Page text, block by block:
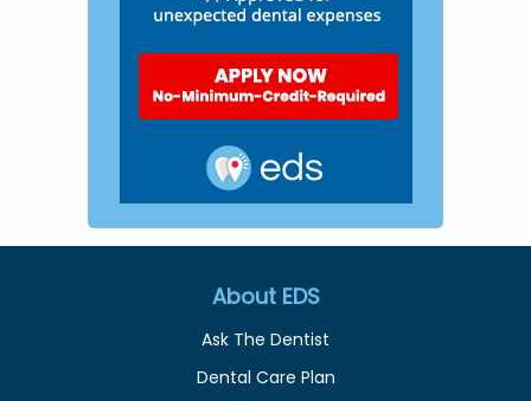
About EDS
Ask The Dentist
Dental Care Plan